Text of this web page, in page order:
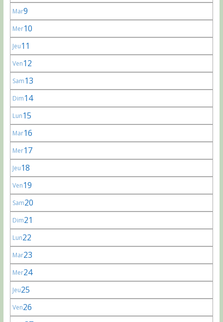
Mar9
Mer10
Jeu11
Ven12
Sam13
Dim14
Lun15
Mar16
Mer17
Jeu18
Ven19
Sam20
Dim21
Lun22
Mar23
Mer24
Jeu25
Ven26